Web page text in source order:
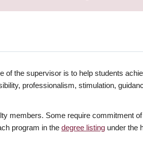
the supervisor is to help students
professionalism, stimulation,
members. Some require commitment
program in the degree listing under the